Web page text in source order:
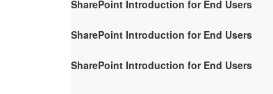
SharePoint Introduction for End Users
SharePoint Introduction for End Users
SharePoint Introduction for End Users